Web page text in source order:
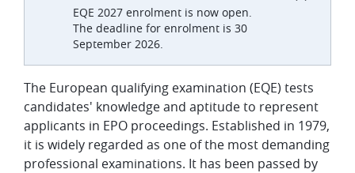
EQE 2027 enrolment is now open.
The deadline for enrolment is 30
September 2026.
The European qualifying examination (EQE) tests
candidates' knowledge and aptitude to represent
applicants in EPO proceedings. Established in 1979,
it is widely regarded as one of the most demanding
professional examinations. It has been passed by